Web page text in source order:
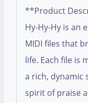
**Product
Hy-Hy-Hy is an
MIDI files that
life. Each file is
a rich, dynamic
spirit of praise